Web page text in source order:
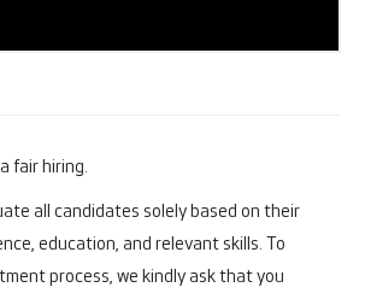
fair hiring.
all candidates solely based on their
education, and relevant skills. To
process, we kindly ask that you